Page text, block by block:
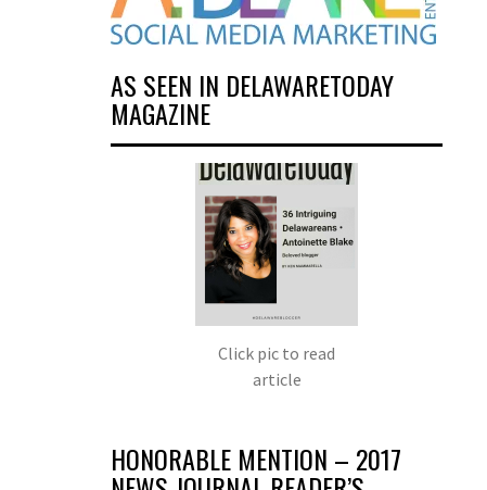
AS SEEN IN DELAWARETODAY
MAGAZINE
Click pic to read
article
HONORABLE MENTION – 2017